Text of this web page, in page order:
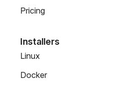
Pricing
Installers
Linux
Docker